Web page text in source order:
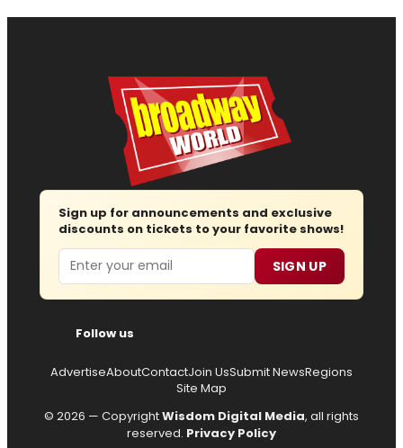
Sign up for announcements and exclusive
discounts on tickets to your favorite shows!
Email SIGN UP
Follow us
AdvertiseAboutContactJoin UsSubmit NewsRegions
Site Map
© 2026 — CopyrightWisdom Digital Media, all rights
reserved. Privacy Policy